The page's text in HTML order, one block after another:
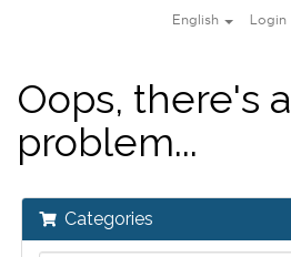
English Login
Oops, there's a
problem...
Categories